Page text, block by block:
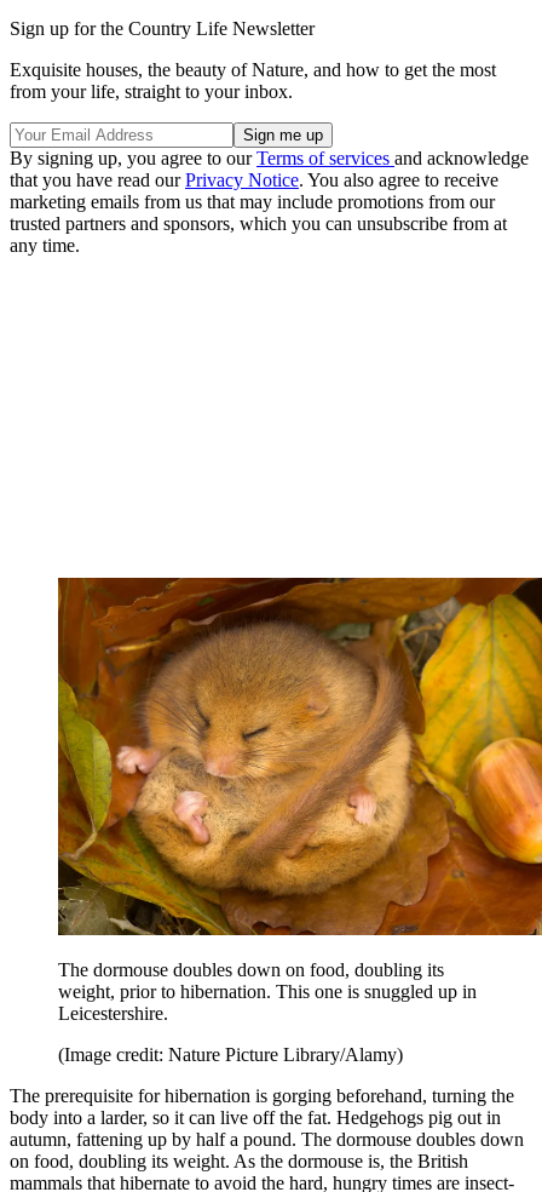
Sign up for the Country Life Newsletter
Exquisite houses, the beauty of Nature, and how to get the most
from your life, straight to your inbox.
By signing up, you agree to ourTerms of services and acknowledge
that you have read ourPrivacy Notice. You also agree to receive
marketing emails from us that may include promotions from our
trusted partners and sponsors, which you can unsubscribe from at
any time.
The dormouse doubles down on food, doubling its
weight, prior to hibernation. This one is snuggled up in
Leicestershire.
(Image credit: Nature Picture Library/Alamy)
The prerequisite for hibernation is gorging beforehand, turning the
body into a larder, so it can live off the fat. Hedgehogs pig out in
autumn, fattening up by half a pound. The dormouse doubles down
on food, doubling its weight. As the dormouse is, the British
mammals that hibernate to avoid the hard, hungry times are insect-